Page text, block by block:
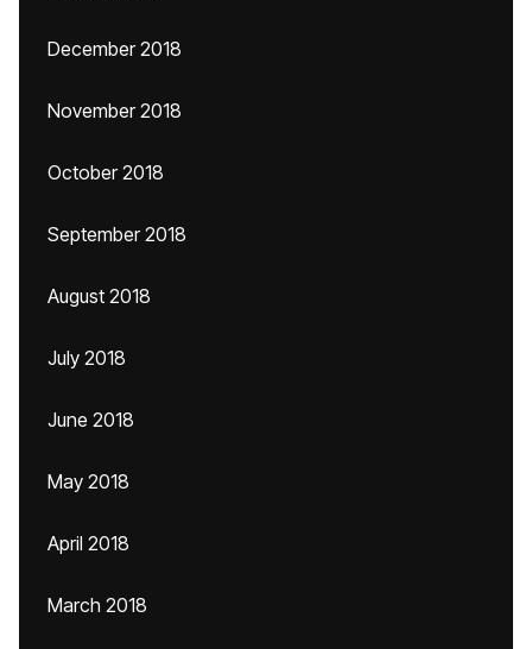
December 2018
November 2018
October 2018
September 2018
August 2018
July 2018
June 2018
May 2018
April 2018
March 2018